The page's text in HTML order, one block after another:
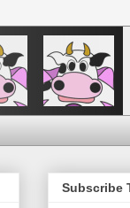
Subscribe